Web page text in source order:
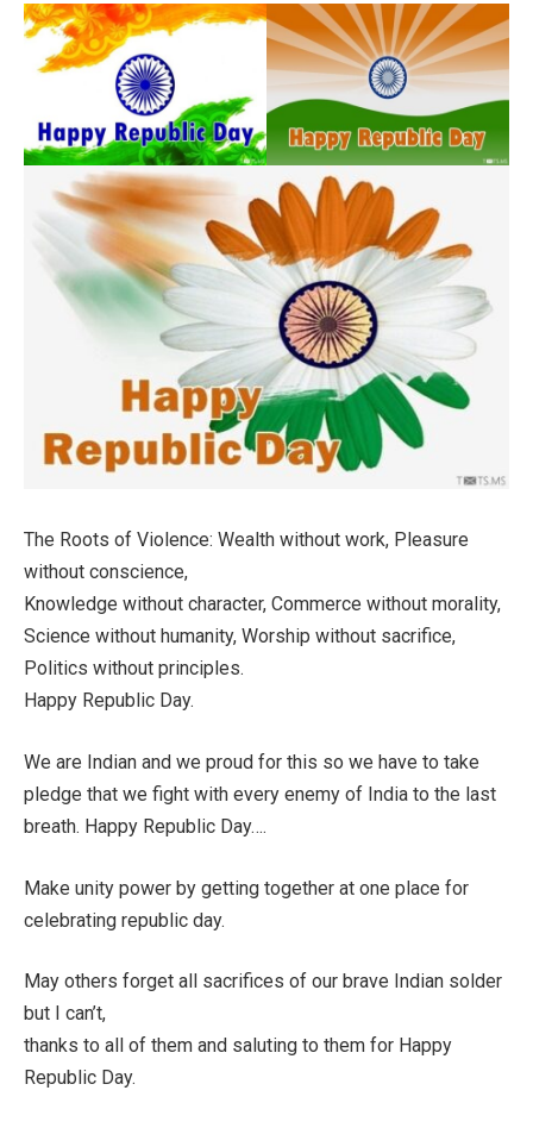
The Roots of Violence: Wealth without work, Pleasure
without conscience,
Knowledge without character, Commerce without morality,
Science without humanity, Worship without sacrifice,
Politics without principles.
Happy Republic Day.
We are Indian and we proud for this so we have to take
pledge that we fight with every enemy of India to the last
breath. Happy Republic Day….
Make unity power by getting together at one place for
celebrating republic day.
May others forget all sacrifices of our brave Indian solder
but I can’t,
thanks to all of them and saluting to them for Happy
Republic Day.